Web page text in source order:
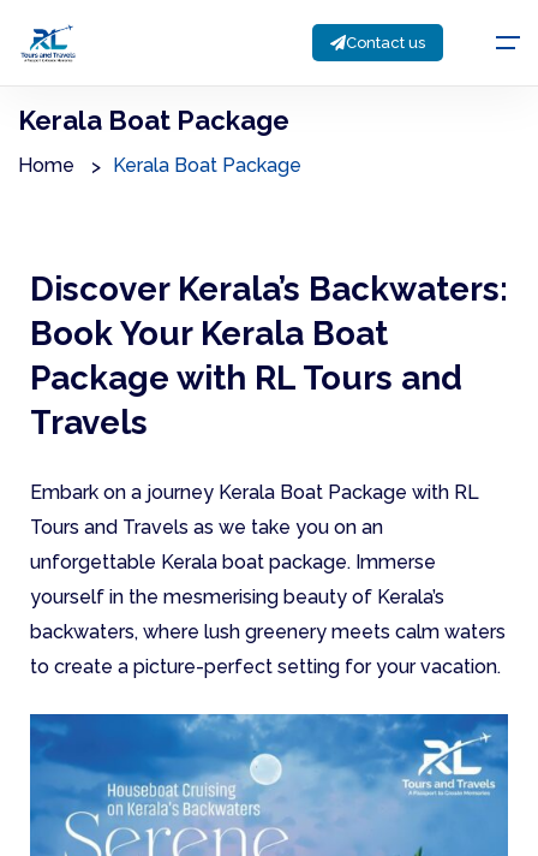
Contact us
Kerala Boat Package
Home Kerala Boat Package
Discover Kerala’s Backwaters:
Book Your Kerala Boat
Package with RL Tours and
Travels
Embark on a journey Kerala Boat Package with RL
Tours and Travels as we take you on an
unforgettable Kerala boat package. Immerse
yourself in the mesmerising beauty of Kerala’s
backwaters, where lush greenery meets calm waters
to create a picture-perfect setting for your vacation.